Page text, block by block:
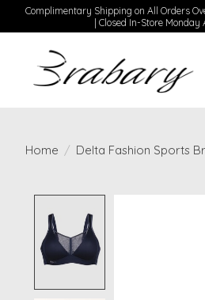
Complimentary Shipping on All Orders
| Closed In-Store
Home / Delta Fashion Sports